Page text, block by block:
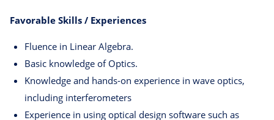
Favorable Skills / Experiences
Fluence in Linear Algebra.
Basic knowledge of Optics.
Knowledge and hands-on experience in wave optics,
including interferometers
Experience in using optical design software such as